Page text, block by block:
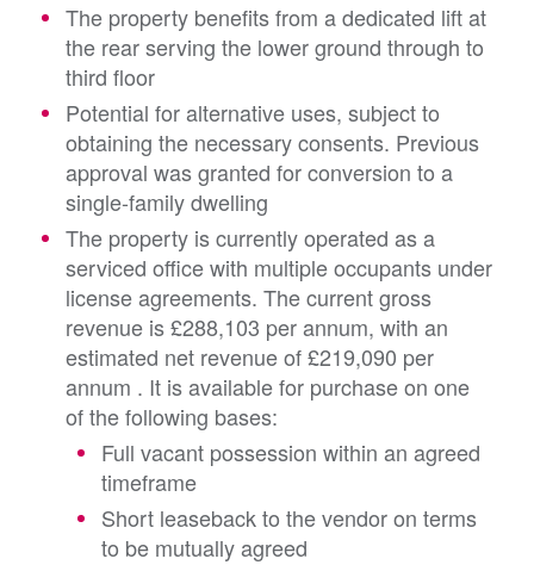
The property benefits from a dedicated lift at
the rear serving the lower ground through to
third floor
Potential for alternative uses, subject to
obtaining the necessary consents. Previous
approval was granted for conversion to a
single-family dwelling
The property is currently operated as a
serviced office with multiple occupants under
license agreements. The current gross
revenue is £288,103 per annum, with an
estimated net revenue of £219,090 per
annum . It is available for purchase on one
of the following bases:
Full vacant possession within an agreed
timeframe
Short leaseback to the vendor on terms
to be mutually agreed